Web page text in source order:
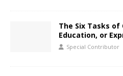
The Six Tasks
Education, or
Special Contributor